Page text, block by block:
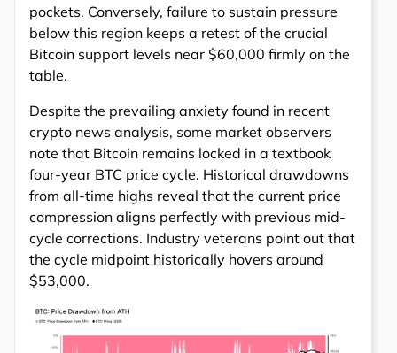
pockets. Conversely, failure to sustain pressure
below this region keeps a retest of the crucial
Bitcoin support levels near $60,000 firmly on the
table.
Despite the prevailing anxiety found in recent
crypto news analysis, some market observers
note that Bitcoin remains locked in a textbook
four-year BTC price cycle. Historical drawdowns
from all-time highs reveal that the current price
compression aligns perfectly with previous mid-
cycle corrections. Industry veterans point out that
the cycle midpoint historically hovers around
$53,000.